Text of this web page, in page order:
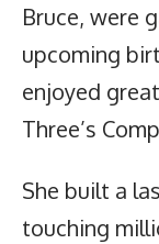
Bruce, were
upcoming
enjoyed
Three’s
She built a
touching